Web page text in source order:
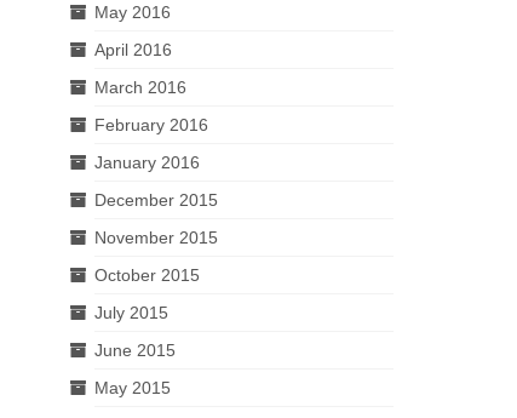
May 2016
April 2016
March 2016
February 2016
January 2016
December 2015
November 2015
October 2015
July 2015
June 2015
May 2015